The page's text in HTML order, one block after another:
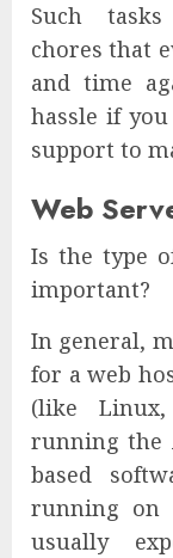
Such
chores that
and time
hassle if
support to
Web
Is the type
important?
In general,
for a web
(like Linux,
running the
based
running on
usually